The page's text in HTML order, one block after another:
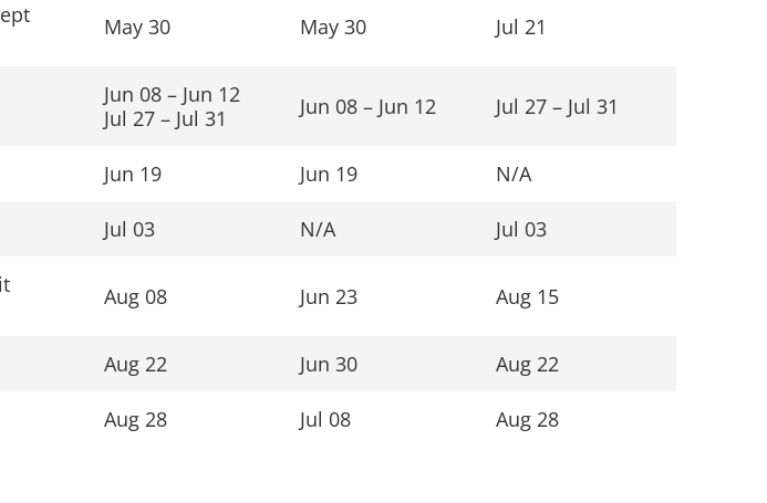
May 30 May 30 Jul 21
Jun 08 – Jun 12
Jul 27 – Jul 31
Jun 08 – Jun 12 Jul 27 – Jul 31
Jun 19 Jun 19 N/A
Jul 03 N/A Jul 03
Aug 08 Jun 23 Aug 15
Aug 22 Jun 30 Aug 22
Aug 28 Jul 08 Aug 28